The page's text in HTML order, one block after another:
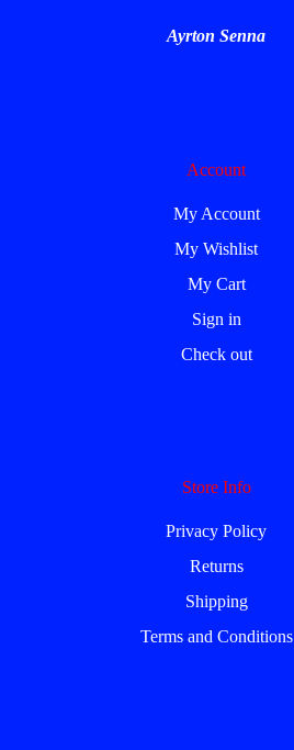
Ayrton Senna
Account
My Account
My Wishlist
My Cart
Sign in
Check out
Store Info
Privacy Policy
Returns
Shipping
Terms and Conditions